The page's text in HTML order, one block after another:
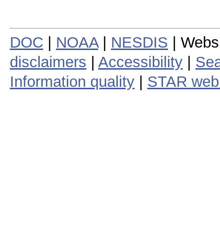
DOC NOAA| NESDIS |
disclaimers
Accessibility
Information quality
STAR